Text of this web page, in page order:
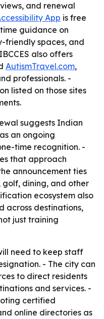
and renewal
App is free
guidance on
friendly spaces, and
also offers
AutismTravel.com,
professionals. -
listed on those sites
suggests Indian
an ongoing
time recognition. -
that approach
announcement ties
golf, dining, and other
ecosystem also
across destinations,
just training
need to keep staff
- The city can
to direct residents
and services. -
certified
online directories as